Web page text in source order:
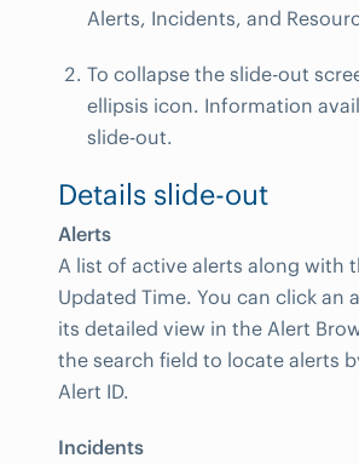
Alerts, Incidents, and
To collapse the slide-out
ellipsis icon. Information
slide-out.
Details slide-out
Alerts
A list of active alerts along with
Updated Time. You can click an
its detailed view in the Alert
the search field to locate alerts
Alert ID.
Incidents